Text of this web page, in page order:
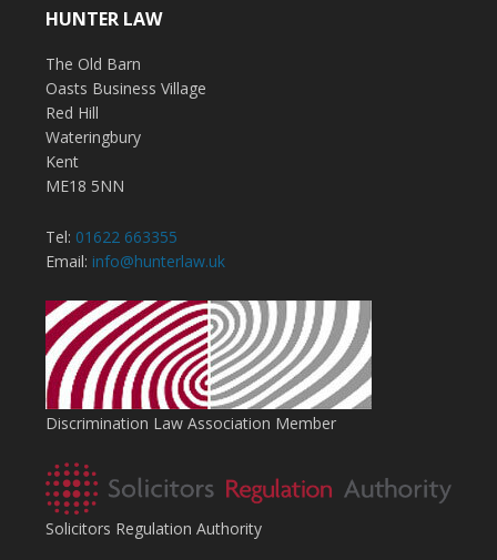
HUNTER LAW
The Old Barn
Oasts Business Village
Red Hill
Wateringbury
Kent
ME18 5NN
Tel: 01622 663355
Email: info@hunterlaw.uk
Discrimination Law Association Member
Solicitors Regulation Authority